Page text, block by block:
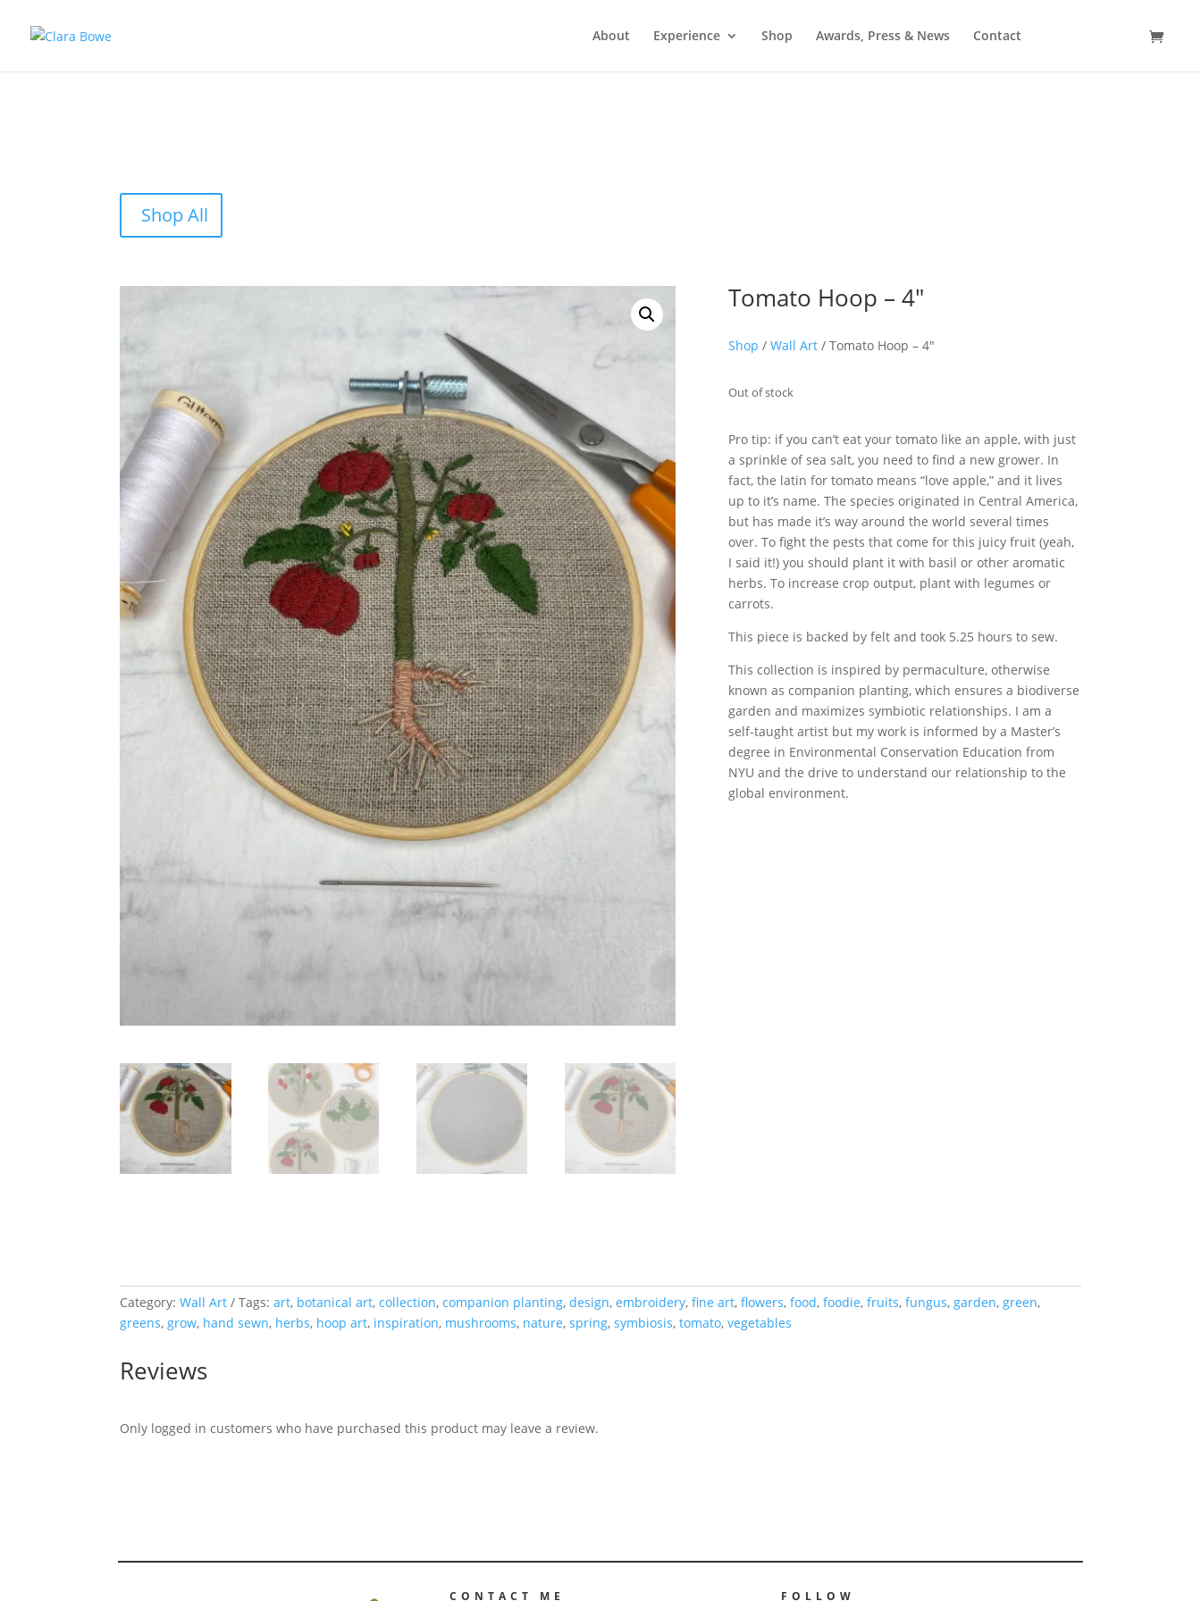
About Experience Shop Awards, Press & News Contact
Shop All
Tomato Hoop – 4″
Shop / Wall Art/ Tomato Hoop – 4″
Out of stock
Pro tip: if you can’t eat your tomato like an apple, with just
a sprinkle of sea salt, you need to find a new grower. In
fact, the latin for tomato means “love apple,” and it lives
up to it’s name. The species originated in Central America,
but has made it’s way around the world several times
over. To fight the pests that come for this juicy fruit (yeah,
I said it!) you should plant it with basil or other aromatic
herbs. To increase crop output, plant with legumes or
carrots.
This piece is backed by felt and took 5.25 hours to sew.
This collection is inspired by permaculture, otherwise
known as companion planting, which ensures a biodiverse
garden and maximizes symbiotic relationships. I am a
self-taught artist but my work is informed by a Master’s
degree in Environmental Conservation Education from
NYU and the drive to understand our relationship to the
global environment.
Category:Wall Art Tags:art, botanical art,collection,companion planting,design,embroidery,fine art,flowers,food,foodie,fruits,fungus, garden, green,
greens, grow, hand sewn, herbs, hoop art, inspiration, mushrooms, nature,spring,symbiosis,tomato,vegetables
Reviews
Only logged in customers who have purchased this product may leave a review.
CONTACT ME FOLLOW